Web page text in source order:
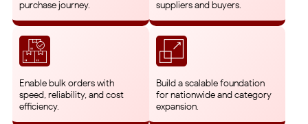
purchase journey. suppliers and buyers.
Enable bulk orders with
speed, reliability, and cost
efficiency.
Build a scalable foundation
for nationwide and category
expansion.